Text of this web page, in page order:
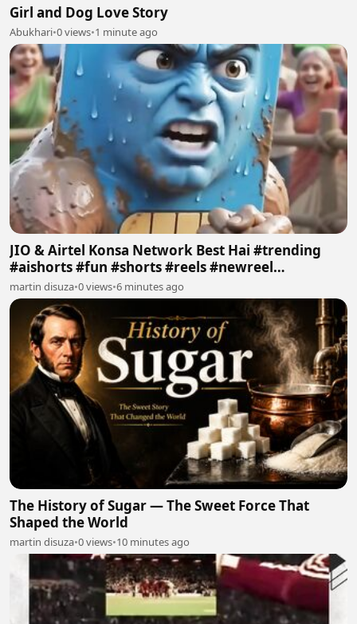
Girl and Dog Love Story
Abukhari•0 views•1 minute ago
JIO & Airtel Konsa Network Best Hai #trending
#aishorts #fun #shorts #reels #newreel
#reelschallenge
martin disuza•0 views•6 minutes ago
The History of Sugar — The Sweet Force That
Shaped the World
martin disuza•0 views•10 minutes ago